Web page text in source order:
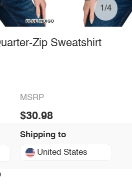
1/4
Zip Sweatshirt
MSRP
$30.98
Shipping to
United States